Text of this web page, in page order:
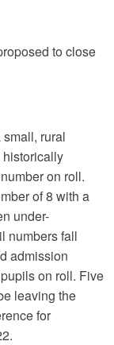
to close
rural
historically
on roll.
of 8 with a
under-
numbers fall
admission
on roll. Five
leaving the
for